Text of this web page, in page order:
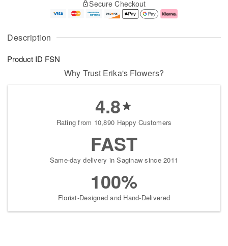
Description
Product ID FSN
u
9
g
g
1
e
t
Secure Checkout
Why Trust Erika's Flowers?
4.8
Rating from 10,890 Happy Customers
FAST
Same-day delivery in Saginaw since 2011
100%
Florist-Designed and Hand-Delivered